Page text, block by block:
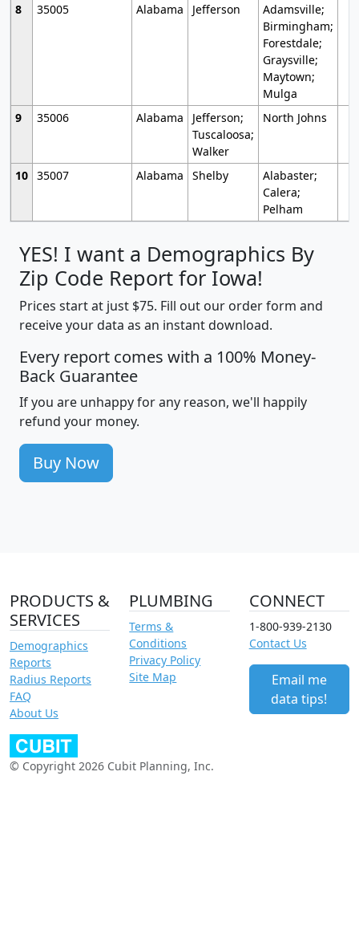
8
35005 Alabama Jefferson
Adamsville;
Birmingham;
Forestdale;
Graysville;
Maytown;
Mulga
9
35006 Alabama
Jefferson;
Tuscaloosa;
Walker
North Johns
10 35007 Alabama Shelby
Alabaster;
Calera;
Pelham
YES! I want a Demographics By
Zip Code Report for Iowa!
Prices start at just $75. Fill out our order form and
receive your data as an instant download.
Every report comes with a 100% Money-
Back Guarantee
If you are unhappy for any reason, we'll happily
refund your money.
Buy Now
PRODUCTS &
SERVICES
Demographics
Reports
Radius Reports
FAQ
About Us
PLUMBING
Terms &
Conditions
Privacy Policy
Site Map
CONNECT
1-800-939-2130
Contact Us
Email me
data tips!
© Copyright 2026 Cubit Planning, Inc.